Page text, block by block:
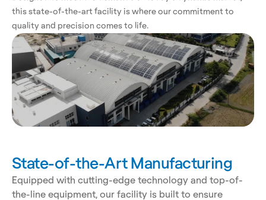
this state-of-the-art facility is where our commitment to
quality and precision comes to life.
State-of-the-Art Manufacturing
Equipped with cutting-edge technology and top-of-
the-line equipment, our facility is built to ensure